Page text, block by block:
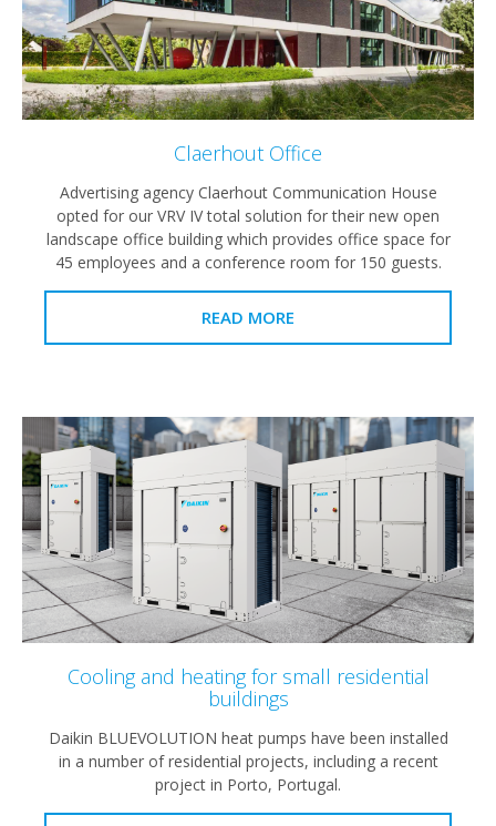
Claerhout Office
Advertising agency Claerhout Communication House
opted for our VRV IV total solution for their new open
landscape office building which provides office space for
45 employees and a conference room for 150 guests.
READ MORE
Cooling and heating for small residential
buildings
Daikin BLUEVOLUTION heat pumps have been installed
in a number of residential projects, including a recent
project in Porto, Portugal.